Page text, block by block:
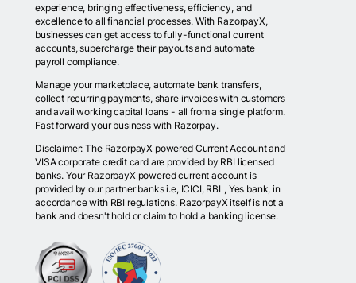
experience, bringing effectiveness, efficiency, and
excellence to all financial processes. With RazorpayX,
businesses can get access to fully-functional current
accounts, supercharge their payouts and automate
payroll compliance.
Manage your marketplace, automate bank transfers,
collect recurring payments, share invoices with customers
and avail working capital loans - all from a single platform.
Fast forward your business with Razorpay.
Disclaimer: The RazorpayX powered Current Account and
VISA corporate credit card are provided by RBI licensed
banks. Your RazorpayX powered current account is
provided by our partner banks i.e, ICICI, RBL, Yes bank, in
accordance with RBI regulations. RazorpayX itself is not a
bank and doesn't hold or claim to hold a banking license.